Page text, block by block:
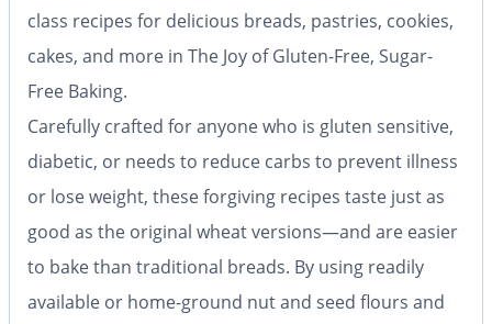
class recipes for delicious breads, pastries, cookies,
cakes, and more in The Joy of Gluten-Free, Sugar-
Free Baking.
Carefully crafted for anyone who is gluten sensitive,
diabetic, or needs to reduce carbs to prevent illness
or lose weight, these forgiving recipes taste just as
good as the original wheat versions—and are easier
to bake than traditional breads. By using readily
available or home-ground nut and seed flours and